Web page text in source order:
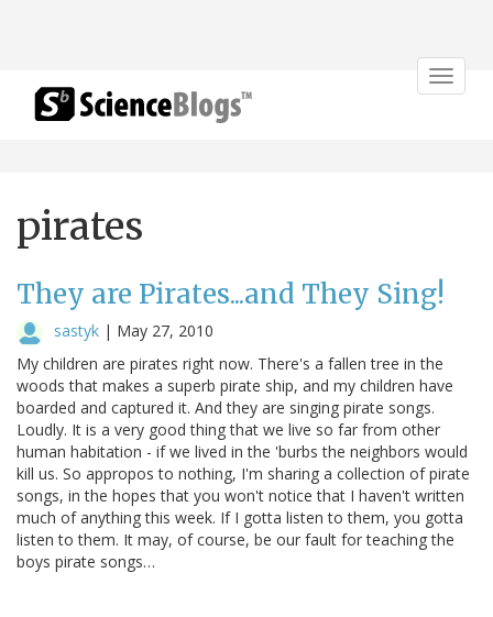
Toggle
pirates
They are Pirates...and They Sing!
sastyk | May 27, 2010
My children are pirates right now. There's a fallen tree in the
woods that makes a superb pirate ship, and my children have
boarded and captured it. And they are singing pirate songs.
Loudly. It is a very good thing that we live so far from other
human habitation - if we lived in the 'burbs the neighbors would
kill us. So appropos to nothing, I'm sharing a collection of pirate
songs, in the hopes that you won't notice that I haven't written
much of anything this week. If I gotta listen to them, you gotta
listen to them. It may, of course, be our fault for teaching the
boys pirate songs…